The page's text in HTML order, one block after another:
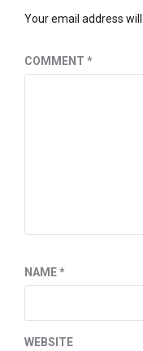
Your email address
COMMENT *
NAME*
WEBSITE